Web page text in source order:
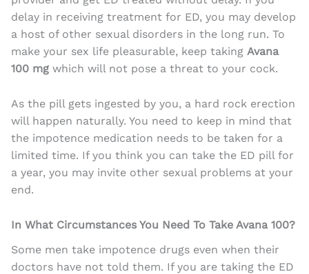
delay in receiving treatment for ED, you may develop
a host of other sexual disorders in the long run. To
make your sex life pleasurable, keep taking Avana
100 mg which will not pose a threat to your cock.
As the pill gets ingested by you, a hard rock erection
will happen naturally. You need to keep in mind that
the impotence medication needs to be taken for a
limited time. If you think you can take the ED pill for
a year, you may invite other sexual problems at your
end.
In What Circumstances You Need To Take Avana 100?
Some men take impotence drugs even when their
doctors have not told them. If you are taking the ED